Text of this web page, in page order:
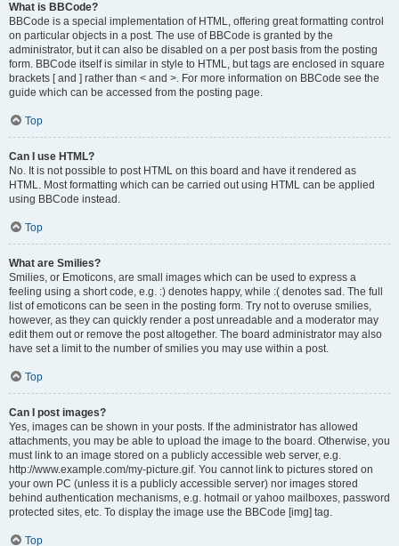
What is BBCode?
BBCode is a special implementation of HTML, offering great formatting control
on particular objects in a post. The use of BBCode is granted by the
administrator, but it can also be disabled on a per post basis from the posting
form. BBCode itself is similar in style to HTML, but tags are enclosed in square
brackets [ and ] rather than < and >. For more information on BBCode see the
guide which can be accessed from the posting page.
Top
Can I use HTML?
No. It is not possible to post HTML on this board and have it rendered as
HTML. Most formatting which can be carried out using HTML can be applied
using BBCode instead.
Top
What are Smilies?
Smilies, or Emoticons, are small images which can be used to express a
feeling using a short code, e.g. :) denotes happy, while :( denotes sad. The full
list of emoticons can be seen in the posting form. Try not to overuse smilies,
however, as they can quickly render a post unreadable and a moderator may
edit them out or remove the post altogether. The board administrator may also
have set a limit to the number of smilies you may use within a post.
Top
Can I post images?
Yes, images can be shown in your posts. If the administrator has allowed
attachments, you may be able to upload the image to the board. Otherwise, you
must link to an image stored on a publicly accessible web server, e.g.
http://www.example.com/my-picture.gif. You cannot link to pictures stored on
your own PC (unless it is a publicly accessible server) nor images stored
behind authentication mechanisms, e.g. hotmail or yahoo mailboxes, password
protected sites, etc. To display the image use the BBCode [img] tag.
Top